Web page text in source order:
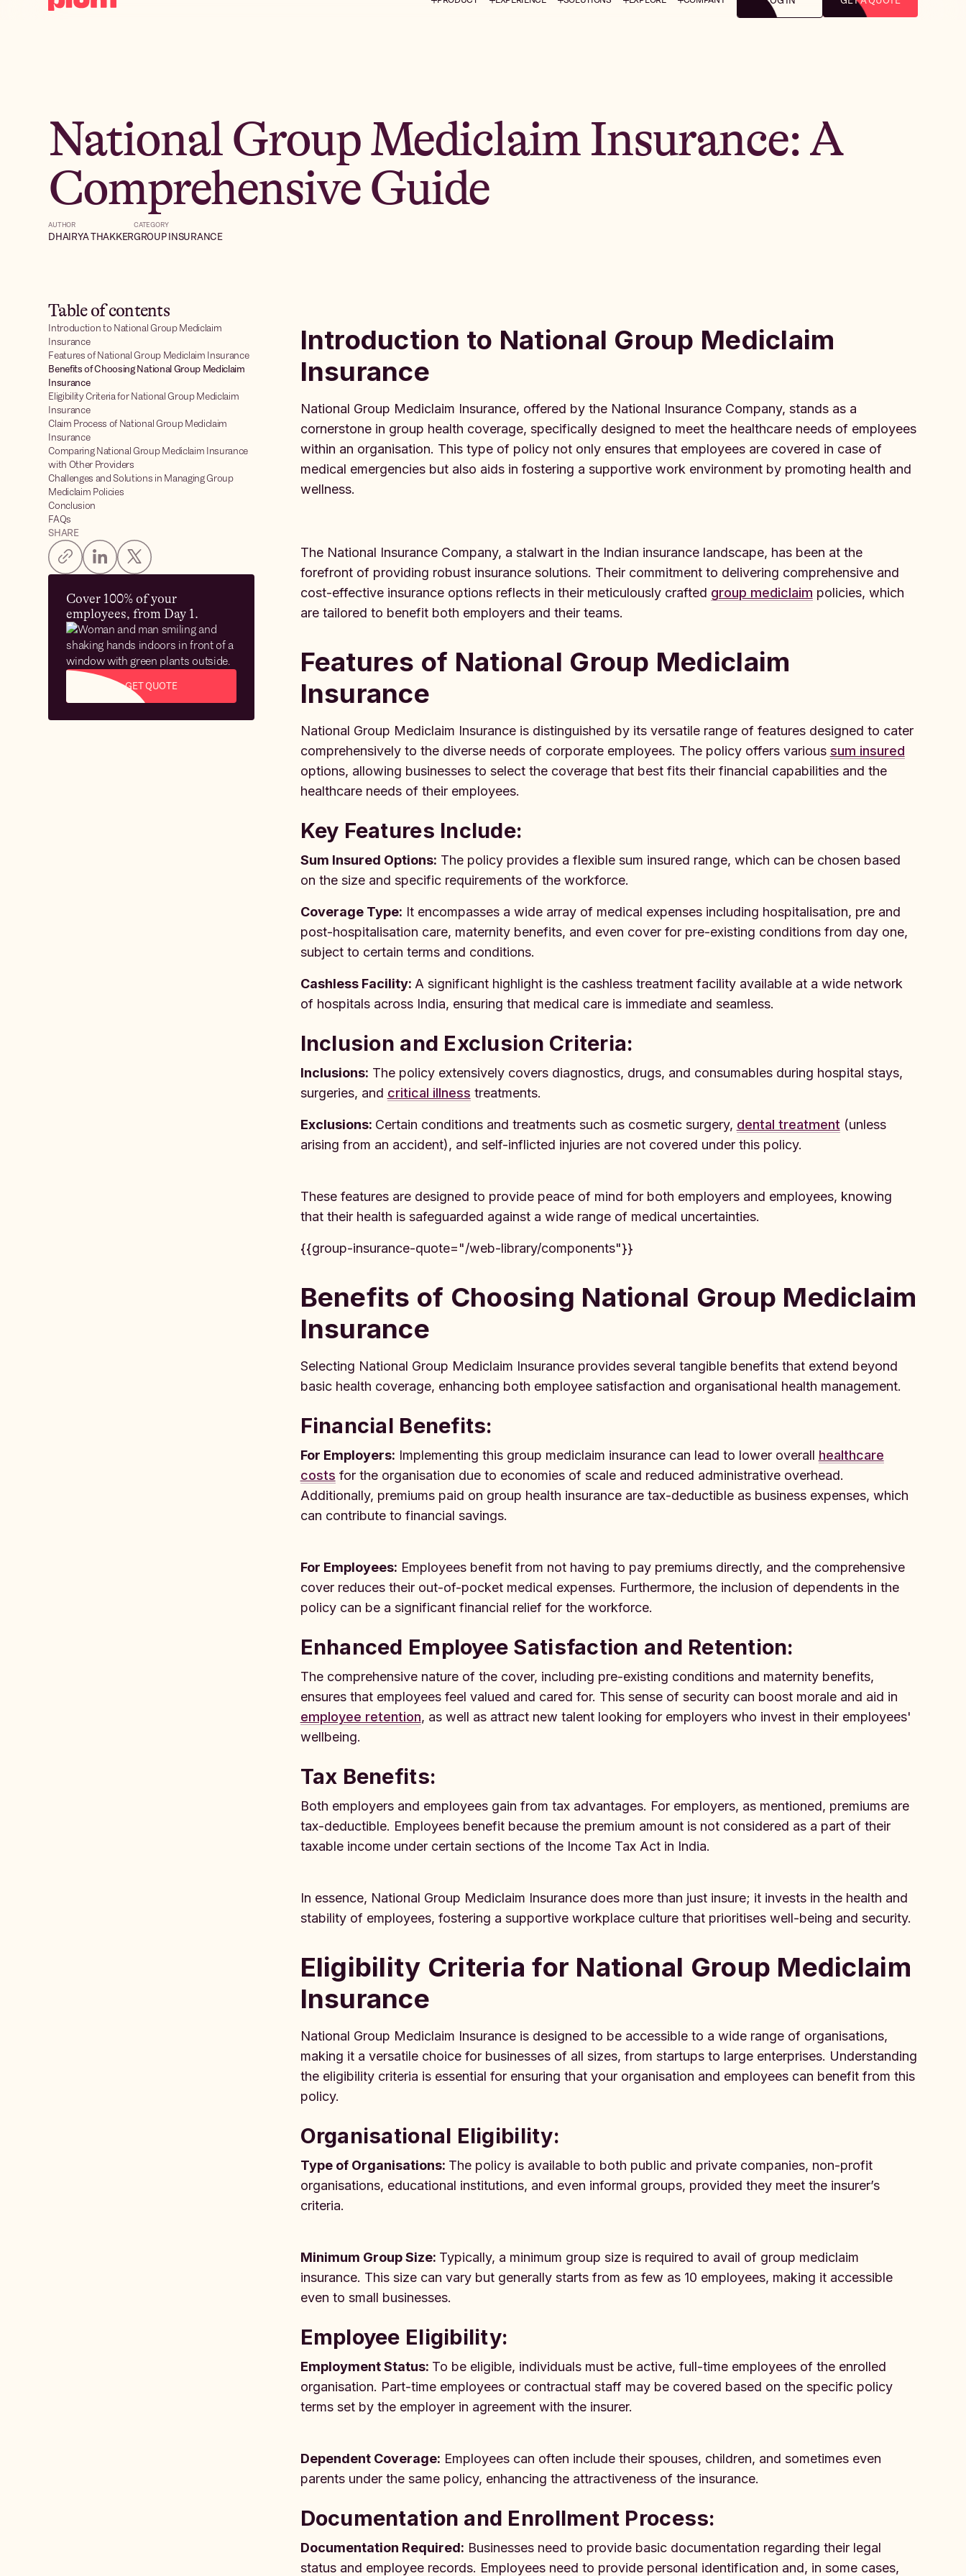
National Group Mediclaim Insurance: A
Comprehensive Guide
AUTHOR
DHAIRYA THAKKER
CATEGORY
GROUP INSURANCE
Table of contents
Introduction to National Group Mediclaim
Insurance
Features of National Group Mediclaim Insurance
Benefits of Choosing National Group Mediclaim
Insurance
Eligibility Criteria for National Group Mediclaim
Insurance
Claim Process of National Group Mediclaim
Insurance
Comparing National Group Mediclaim Insurance
with Other Providers
Challenges and Solutions in Managing Group
Mediclaim Policies
Conclusion
FAQs
SHARE
Cover 100% of your
employees, from Day 1.
GET QUOTE
Introduction to National Group Mediclaim
Insurance
National Group Mediclaim Insurance, offered by the National Insurance Company, stands as a
cornerstone in group health coverage, specifically designed to meet the healthcare needs of employees
within an organisation. This type of policy not only ensures that employees are covered in case of
medical emergencies but also aids in fostering a supportive work environment by promoting health and
wellness.
The National Insurance Company, a stalwart in the Indian insurance landscape, has been at the
forefront of providing robust insurance solutions. Their commitment to delivering comprehensive and
cost-effective insurance options reflects in their meticulously crafted group mediclaim policies, which
are tailored to benefit both employers and their teams.
Features of National Group Mediclaim
Insurance
National Group Mediclaim Insurance is distinguished by its versatile range of features designed to cater
comprehensively to the diverse needs of corporate employees. The policy offers various sum insured
options, allowing businesses to select the coverage that best fits their financial capabilities and the
healthcare needs of their employees.
Key Features Include:
Sum Insured Options: The policy provides a flexible sum insured range, which can be chosen based
on the size and specific requirements of the workforce.
Coverage Type: It encompasses a wide array of medical expenses including hospitalisation, pre and
post-hospitalisation care, maternity benefits, and even cover for pre-existing conditions from day one,
subject to certain terms and conditions.
Cashless Facility: A significant highlight is the cashless treatment facility available at a wide network
of hospitals across India, ensuring that medical care is immediate and seamless.
Inclusion and Exclusion Criteria:
Inclusions: The policy extensively covers diagnostics, drugs, and consumables during hospital stays,
surgeries, and critical illness treatments.
Exclusions: Certain conditions and treatments such as cosmetic surgery, dental treatment (unless
arising from an accident), and self-inflicted injuries are not covered under this policy.
These features are designed to provide peace of mind for both employers and employees, knowing
that their health is safeguarded against a wide range of medical uncertainties.
{{group-insurance-quote="/web-library/components"}}
Benefits of Choosing National Group Mediclaim
Insurance
Selecting National Group Mediclaim Insurance provides several tangible benefits that extend beyond
basic health coverage, enhancing both employee satisfaction and organisational health management.
Financial Benefits:
For Employers: Implementing this group mediclaim insurance can lead to lower overall healthcare
costs for the organisation due to economies of scale and reduced administrative overhead.
Additionally, premiums paid on group health insurance are tax-deductible as business expenses, which
can contribute to financial savings.
For Employees: Employees benefit from not having to pay premiums directly, and the comprehensive
cover reduces their out-of-pocket medical expenses. Furthermore, the inclusion of dependents in the
policy can be a significant financial relief for the workforce.
Enhanced Employee Satisfaction and Retention:
The comprehensive nature of the cover, including pre-existing conditions and maternity benefits,
ensures that employees feel valued and cared for. This sense of security can boost morale and aid in
employee retention, as well as attract new talent looking for employers who invest in their employees'
wellbeing.
Tax Benefits:
Both employers and employees gain from tax advantages. For employers, as mentioned, premiums are
tax-deductible. Employees benefit because the premium amount is not considered as a part of their
taxable income under certain sections of the Income Tax Act in India.
In essence, National Group Mediclaim Insurance does more than just insure; it invests in the health and
stability of employees, fostering a supportive workplace culture that prioritises well-being and security.
Eligibility Criteria for National Group Mediclaim
Insurance
National Group Mediclaim Insurance is designed to be accessible to a wide range of organisations,
making it a versatile choice for businesses of all sizes, from startups to large enterprises. Understanding
the eligibility criteria is essential for ensuring that your organisation and employees can benefit from this
policy.
Organisational Eligibility:
Type of Organisations: The policy is available to both public and private companies, non-profit
organisations, educational institutions, and even informal groups, provided they meet the insurer’s
criteria.
Minimum Group Size: Typically, a minimum group size is required to avail of group mediclaim
insurance. This size can vary but generally starts from as few as 10 employees, making it accessible
even to small businesses.
Employee Eligibility:
Employment Status: To be eligible, individuals must be active, full-time employees of the enrolled
organisation. Part-time employees or contractual staff may be covered based on the specific policy
terms set by the employer in agreement with the insurer.
Dependent Coverage: Employees can often include their spouses, children, and sometimes even
parents under the same policy, enhancing the attractiveness of the insurance.
Documentation and Enrollment Process:
Documentation Required: Businesses need to provide basic documentation regarding their legal
status and employee records. Employees need to provide personal identification and, in some cases,